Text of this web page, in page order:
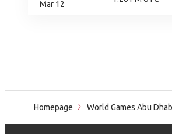
Mar 12
Homepage World Games Abu